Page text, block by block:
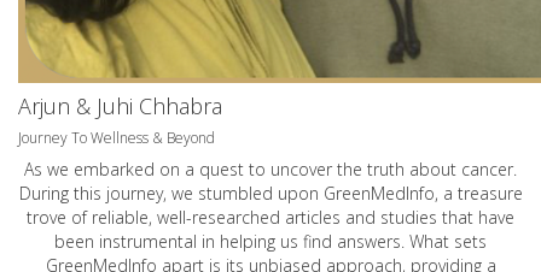
Arjun & Juhi Chhabra
Journey To Wellness & Beyond
As we embarked on a quest to uncover the truth about cancer.
During this journey, we stumbled upon GreenMedInfo, a treasure
trove of reliable, well-researched articles and studies that have
been instrumental in helping us find answers. What sets
GreenMedInfo apart is its unbiased approach, providing a